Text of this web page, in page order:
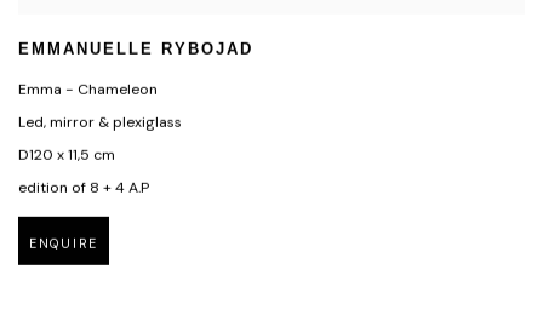
EMMANUELLE RYBOJAD
Emma - Chameleon
Led, mirror & plexiglass
D120 x 11,5 cm
edition of 8 + 4 A.P
ENQUIRE